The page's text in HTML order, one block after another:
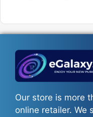
₨5,500.
Our store is more
online retailer. We